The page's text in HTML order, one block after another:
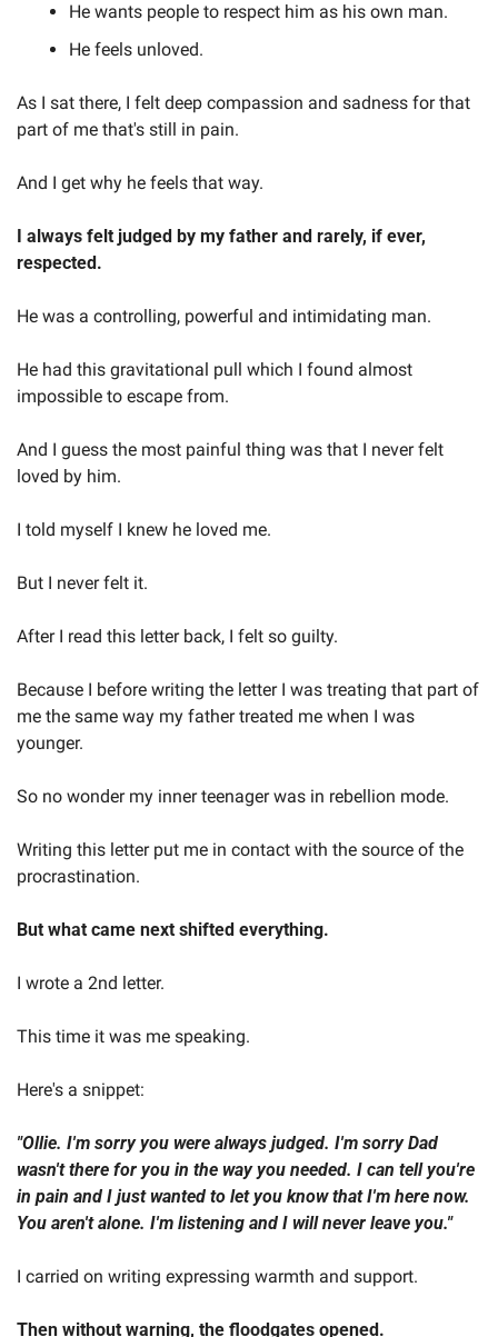
He wants people to respect him as his own man.
He feels unloved.
As I sat there, I felt deep compassion and sadness for that
part of me that's still in pain.
And I get why he feels that way.
I always felt judged by my father and rarely, if ever,
respected.
He was a controlling, powerful and intimidating man.
He had this gravitational pull which I found almost
impossible to escape from.
And I guess the most painful thing was that I never felt
loved by him.
I told myself I knew he loved me.
But I never felt it.
After I read this letter back, I felt so guilty.
Because I before writing the letter I was treating that part of
me the same way my father treated me when I was
younger.
So no wonder my inner teenager was in rebellion mode.
Writing this letter put me in contact with the source of the
procrastination.
But what came next shifted everything.
I wrote a 2nd letter.
This time it was me speaking.
Here's a snippet:
"Ollie. I'm sorry you were always judged. I'm sorry Dad
wasn't there for you in the way you needed. I can tell you're
in pain and I just wanted to let you know that I'm here now.
You aren't alone. I'm listening and I will never leave you."
I carried on writing expressing warmth and support.
Then without warning, the floodgates opened.